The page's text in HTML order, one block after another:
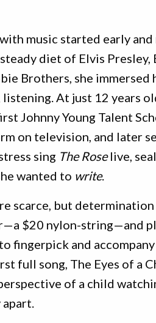
music started early and
diet of Elvis Presley,
Brothers, she immersed
At just 12 years
Johnny Young Talent
on television, and later
sing The Roselive,
wanted to write.
scarce, but determination
$20 nylon-string—and
fingerpick and
full song, The Eyes of a
of a child